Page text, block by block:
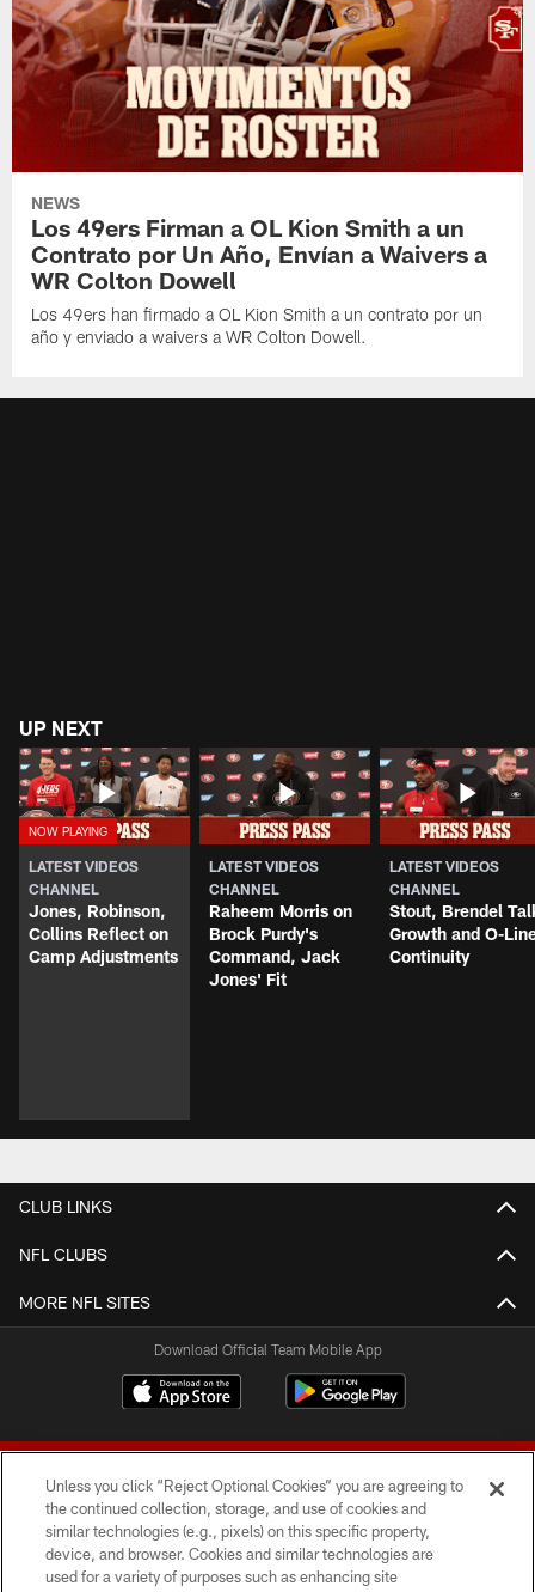
NEWS
Los 49ers Firman a OL Kion Smith a un
Contrato por Un Año, Envían a Waivers a
WR Colton Dowell
Los 49ers han firmado a OL Kion Smith a un contrato por un
año y enviado a waivers a WR Colton Dowell.
UP NEXT
LATEST VIDEOS
CHANNEL
Jones, Robinson,
Collins Reflect on
Camp Adjustments
LATEST VIDEOS
CHANNEL
Raheem Morris on
Brock Purdy's
Command, Jack
Jones' Fit
LATEST VIDEOS
CHANNEL
Stout, Brendel
Growth and O-
Continuity
CLUB LINKS
NFL CLUBS
MORE NFL SITES
Download Official Team Mobile App
© 2026 Forty Niners Football Company LLC
Unless you click “Reject Optional Cookies” you are agreeing to
the continued collection, storage, and use of cookies and
similar technologies (e.g., pixels) on this specific property,
device, and browser. Cookies and similar technologies are
used for a variety of purposes such as enhancing site